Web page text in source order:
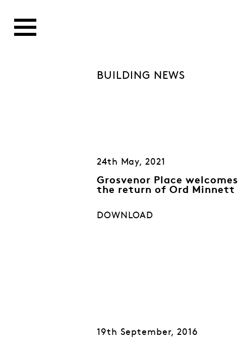
BUILDING NEWS
24th May, 2021
Grosvenor Place welcomes
the return of Ord Minnett
DOWNLOAD
19th September, 2016